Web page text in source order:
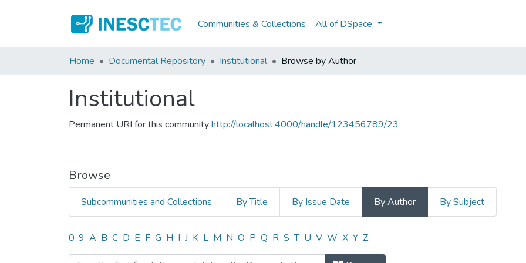
Communities & Collections All of DSpace
Home Documental Repository Institutional Browse by Author
Institutional
Permanent URI for this communityhttp://localhost:4000/handle/123456789/23
Browse
Subcommunities and Collections By Title By Issue Date By Author By Subject
Browsing Institutional by Author "CAP"
0-9 A B C D E F G H I J K L M N O P Q R S T U V W X Y Z